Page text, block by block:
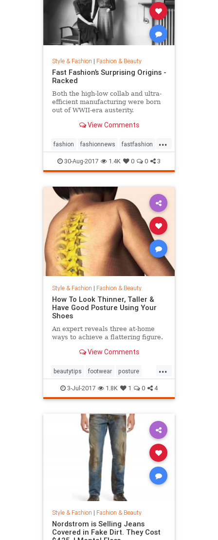
Style & Fashion | Fashion & Beauty
Fast Fashion’s Surprising Origins -
Racked
Both the high-low collab and ultra-
efficient manufacturing were born
out of WWII-era austerity.
View Comments
...
fashion fashionnews fastfashion
history style
30-Aug-2017 1.4K 0 0 3
Style & Fashion | Fashion & Beauty
How To Look Thinner, Taller &
Have Good Posture Using Your
Shoes
An expert reveals three at-home
ways to achieve a flattering figure.
View Comments
...
beautytips footwear posture
shoes style
3-Jul-2017 1.8K 1 0 4
Style & Fashion | Fashion & Beauty
Nordstrom is Selling Jeans
Covered in Fake Dirt. They Cost